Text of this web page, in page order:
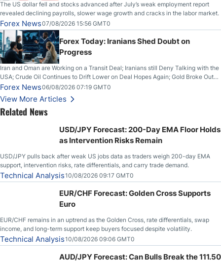
The US dollar fell and stocks advanced after July’s weak employment report
revealed declining payrolls, slower wage growth and cracks in the labor market.
Forex News07/08/2026 15:56 GMT0
Forex Today: Iranians Shed Doubt on
Progress
Iran and Oman are Working on a Transit Deal; Iranians still Deny Talking with the
USA; Crude Oil Continues to Drift Lower on Deal Hopes Again; Gold Broke Out
on Wednesday, Clearing the Crucial $4200 level; The Aussie Dollar Trades
Higher on Wednesday Against the Greenback
Forex News06/08/2026 07:19 GMT0
View More Articles
Related News
USD/JPY Forecast: 200-Day EMA Floor Holds
as Intervention Risks Remain
USD/JPY pulls back after weak US jobs data as traders weigh 200-day EMA
support, intervention risks, rate differentials, and carry trade demand.
Technical Analysis10/08/2026 09:17 GMT0
EUR/CHF Forecast: Golden Cross Supports
Euro
EUR/CHF remains in an uptrend as the Golden Cross, rate differentials, swap
income, and long-term support keep buyers focused despite volatility.
Technical Analysis10/08/2026 09:06 GMT0
AUD/JPY Forecast: Can Bulls Break the 111.50